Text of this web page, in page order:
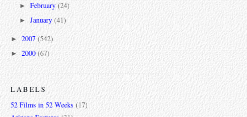
►February(24)
►January(41)
►2007(542)
► 2000 (67)
LABELS
52 Films in 52 Weeks (17)